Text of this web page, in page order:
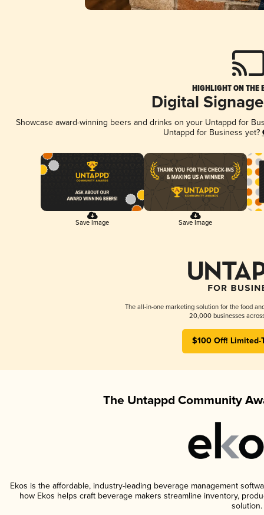
HIGHLIGHT ON THE
Digital
Showcase award-winning beers and drinks on your Untappd for
Untappd for Business yet?
Save Image Save Image
The all-in-one marketing solution for the food
20,000 businesses
$100 Off! Limited-
The Untappd Community
Ekos is the affordable, industry-leading beverage management
how Ekos helps craft beverage makers streamline inventory,
solution.